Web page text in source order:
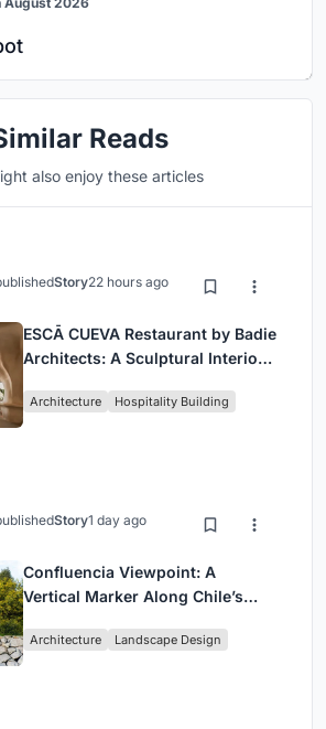
Reads
also enjoy these articles
Story22 hours ago
ESCĀ CUEVA Restaurant by Badie
Architects: A Sculptural Interior
Architecture Hospitality Building
Story1 day ago
Confluencia Viewpoint: A
Vertical Marker Along Chile’s
Architecture Landscape Design